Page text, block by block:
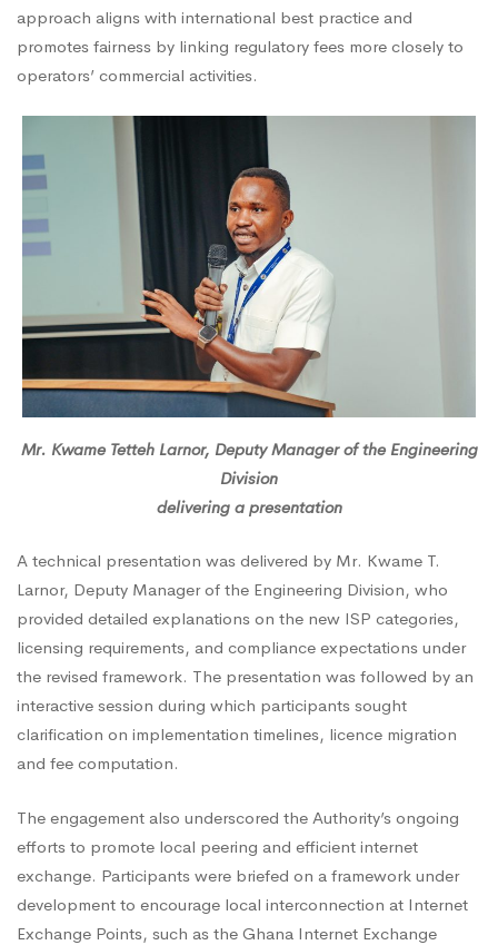
approach aligns with international best practice and
promotes fairness by linking regulatory fees more closely to
operators’ commercial activities.
Mr. Kwame Tetteh Larnor, Deputy Manager of the Engineering
Division
delivering a presentation
A technical presentation was delivered by Mr. Kwame T.
Larnor, Deputy Manager of the Engineering Division, who
provided detailed explanations on the new ISP categories,
licensing requirements, and compliance expectations under
the revised framework. The presentation was followed by an
interactive session during which participants sought
clarification on implementation timelines, licence migration
and fee computation.
The engagement also underscored the Authority’s ongoing
efforts to promote local peering and efficient internet
exchange. Participants were briefed on a framework under
development to encourage local interconnection at Internet
Exchange Points, such as the Ghana Internet Exchange